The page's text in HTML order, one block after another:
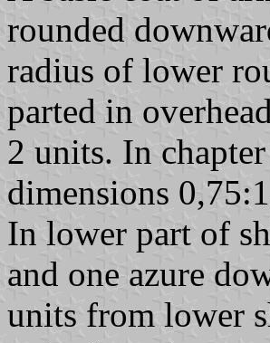
rounded
radius of lower
parted in
2 units. In
dimensions
In lower part of
and one azure
units from lower